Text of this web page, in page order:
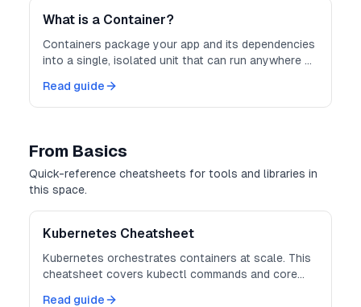
What is a Container?
Containers package your app and its dependencies
into a single, isolated unit that can run anywhere —
Read guide
From Basics
Quick-reference cheatsheets for tools and libraries in
this space.
Kubernetes Cheatsheet
Kubernetes orchestrates containers at scale. This
cheatsheet covers kubectl commands and core
Read guide